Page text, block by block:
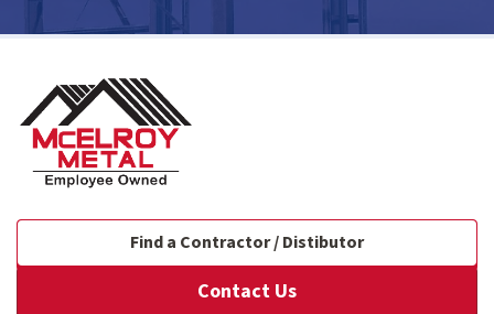
Find a Contractor / Distibutor
Contact Us